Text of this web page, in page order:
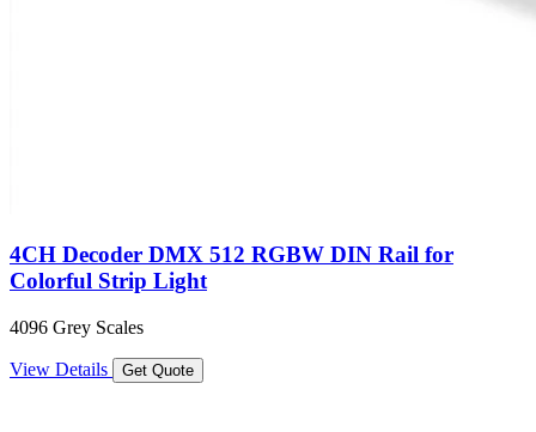
4CH Decoder DMX 512 RGBW DIN Rail for
Colorful Strip Light
4096 Grey Scales
View Details Get Quote